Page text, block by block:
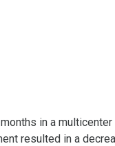
in a multicenter
resulted in a